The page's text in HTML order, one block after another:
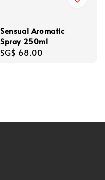
Sensual Aromatic
Spray 250ml
Regular
SG$ 68.00